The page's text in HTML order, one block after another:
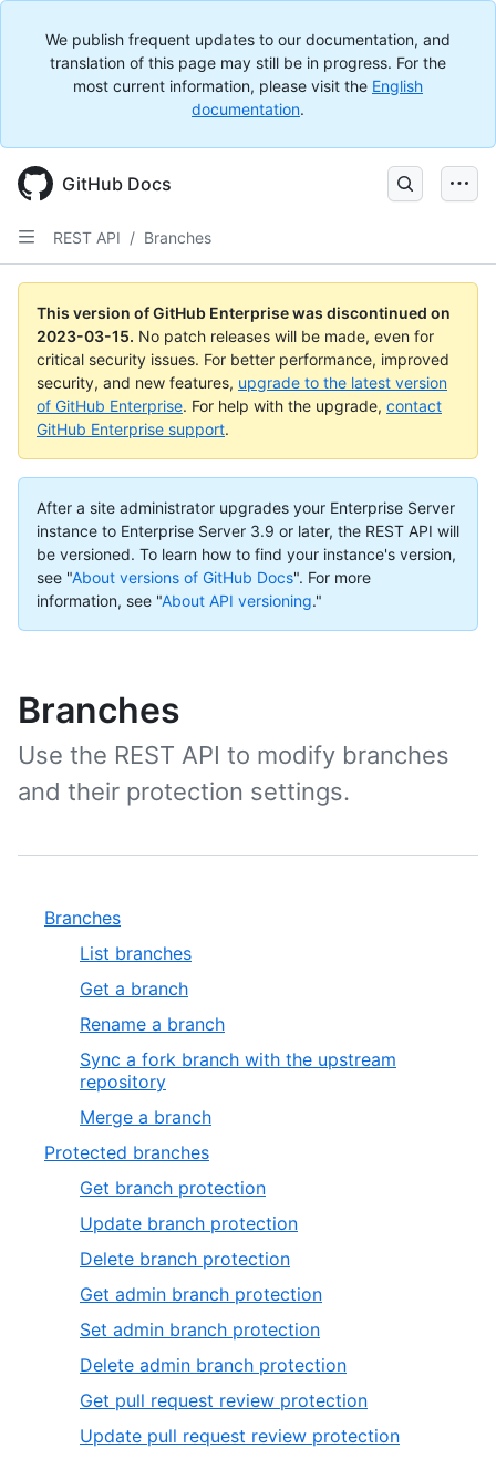
We publish frequent updates to our documentation, and
translation of this page may still be in progress. For the
most current information, please visit the English
documentation.
GitHub Docs
REST API / Branches
This version of GitHub Enterprise was discontinued on
2023-03-15. No patch releases will be made, even for
critical security issues. For better performance, improved
security, and new features, upgrade to the latest version
of GitHub Enterprise. For help with the upgrade, contact
GitHub Enterprise support.
After a site administrator upgrades your Enterprise Server
instance to Enterprise Server 3.9 or later, the REST API will
be versioned. To learn how to find your instance's version,
see "About versions of GitHub Docs". For more
information, see "About API versioning."
Branches
Use the REST API to modify branches
and their protection settings.
Branches
List branches
Get a branch
Rename a branch
Sync a fork branch with the upstream
repository
Merge a branch
Protected branches
Get branch protection
Update branch protection
Delete branch protection
Get admin branch protection
Set admin branch protection
Delete admin branch protection
Get pull request review protection
Update pull request review protection